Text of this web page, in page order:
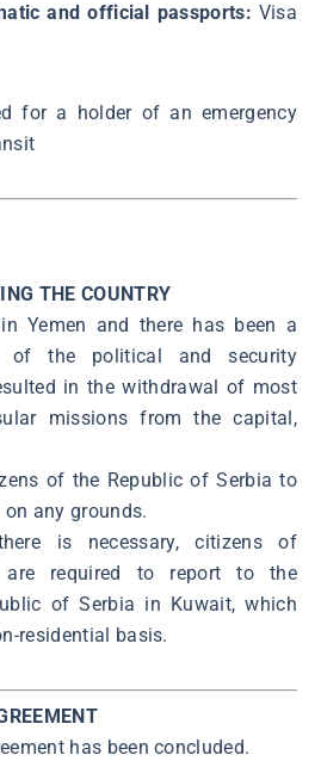
and official passports: Visa
for a holder of an emergency
THE COUNTRY
Yemen and there has been a
of the political and security
in the withdrawal of most
missions from the capital,
of the Republic of Serbia to
any grounds.
is necessary, citizens of
are required to report to the
of Serbia in Kuwait, which
residential basis.
has been concluded.